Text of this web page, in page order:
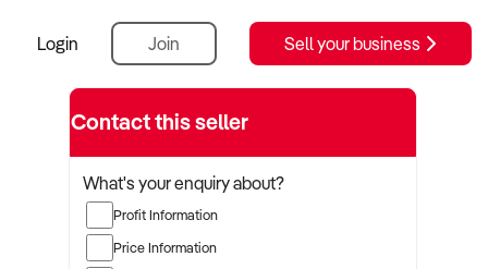
Login Join Sell your business
Contact this seller
What's your enquiry about?
Profit Information
Price Information